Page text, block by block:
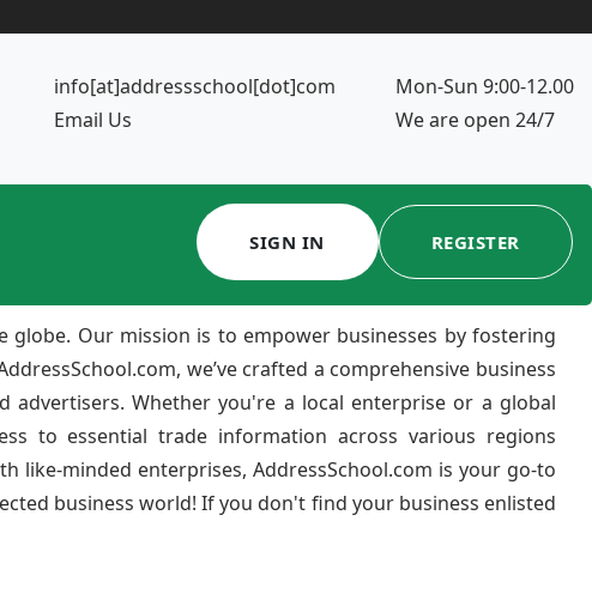
info[at]addressschool[dot]com
Email Us
Mon-Sun 9:00-12.00
We are open 24/7
SIGN IN REGISTER
Our mission is to empower businesses by fostering
we’ve crafted a comprehensive business
Whether you're a local enterprise or a global
to essential trade information across various regions
like-minded enterprises, AddressSchool.com is your go-to
business world! If you don't find your business enlisted